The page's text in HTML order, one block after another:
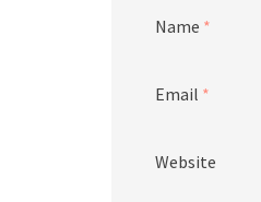
Name *
Email *
Website